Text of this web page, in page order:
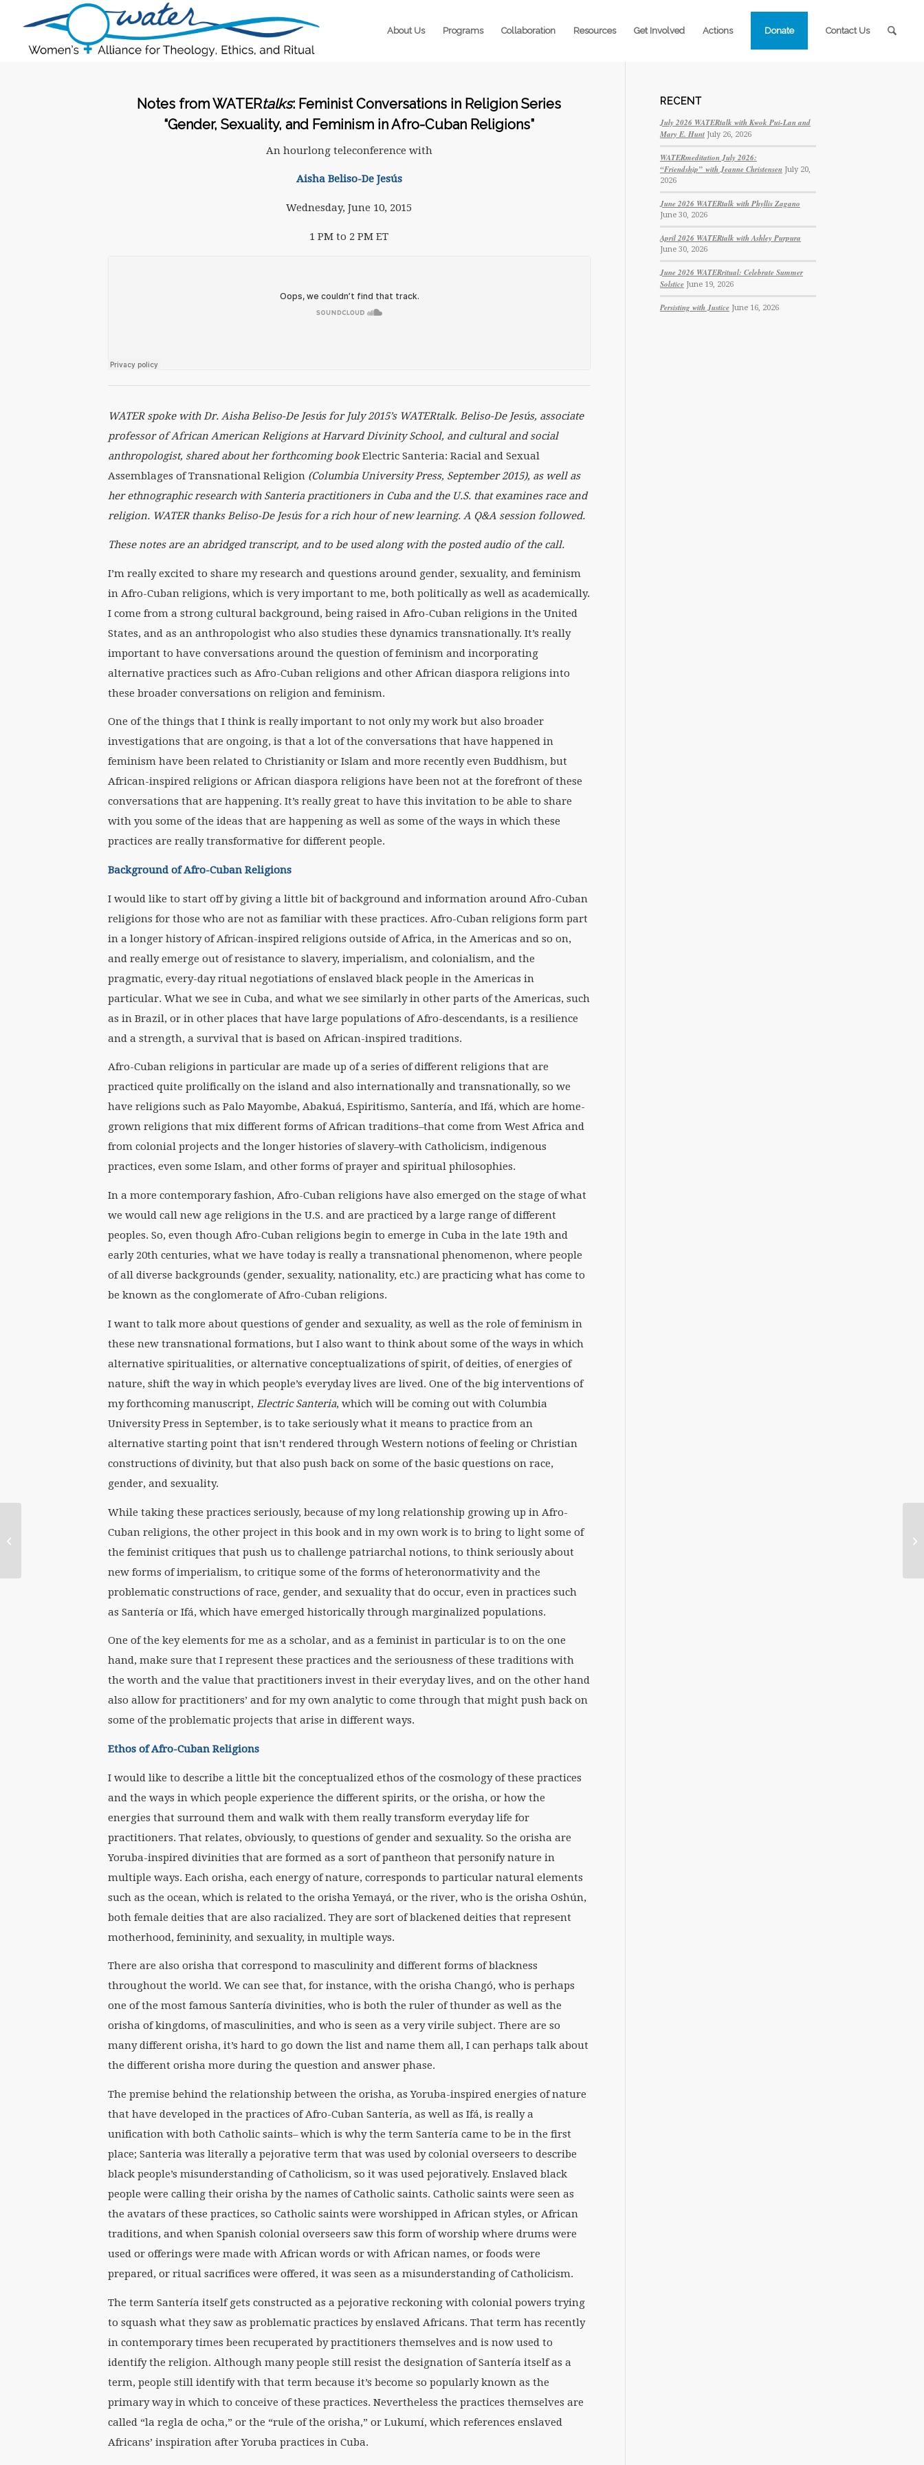
About Us Programs Collaboration Resources Get Involved Actions Donate Contact Us
Notes from WATERtalks: Feminist Conversations in Religion Series
“Gender, Sexuality, and Feminism in Afro-Cuban Religions”
An hourlong teleconference with
Aisha Beliso-De Jesús
Wednesday, June 10, 2015
1 PM to 2 PM ET
WATER spoke with Dr. Aisha Beliso-De Jesús for July 2015’s WATERtalk. Beliso-De Jesús, associate
professor of African American Religions at Harvard Divinity School, and cultural and social
anthropologist, shared about her forthcoming bookElectric Santeria: Racial and Sexual
Assemblages of Transnational Religion (Columbia University Press, September 2015), as well as
her ethnographic research with Santeria practitioners in Cuba and the U.S. that examines race and
religion. WATER thanksBeliso-De Jesús for a rich hour of new learning. A Q&A session followed.
These notes are an abridged transcript, and to be used along with the posted audio of the call.
I’m really excited to share my research and questions around gender, sexuality, and feminism
in Afro-Cuban religions, which is very important to me, both politically as well as academically.
I come from a strong cultural background, being raised in Afro-Cuban religions in the United
States, and as an anthropologist who also studies these dynamics transnationally. It’s really
important to have conversations around the question of feminism and incorporating
alternative practices such as Afro-Cuban religions and other African diaspora religions into
these broader conversations on religion and feminism.
One of the things that I think is really important to not only my work but also broader
investigations that are ongoing, is that a lot of the conversations that have happened in
feminism have been related to Christianity or Islam and more recently even Buddhism, but
African-inspired religions or African diaspora religions have been not at the forefront of these
conversations that are happening. It’s really great to have this invitation to be able to share
with you some of the ideas that are happening as well as some of the ways in which these
practices are really transformative for different people.
Background of Afro-Cuban Religions
I would like to start off by giving a little bit of background and information around Afro-Cuban
religions for those who are not as familiar with these practices. Afro-Cuban religions form part
in a longer history of African-inspired religions outside of Africa, in the Americas and so on,
and really emerge out of resistance to slavery, imperialism, and colonialism, and the
pragmatic, every-day ritual negotiations of enslaved black people in the Americas in
particular. What we see in Cuba, and what we see similarly in other parts of the Americas, such
as in Brazil, or in other places that have large populations of Afro-descendants, is a resilience
and a strength, a survival that is based on African-inspired traditions.
Afro-Cuban religions in particular are made up of a series of different religions that are
practiced quite prolifically on the island and also internationally and transnationally, so we
have religions such as Palo Mayombe, Abakuá, Espiritismo, Santería, and Ifá, which are home-
grown religions that mix different forms of African traditions–that come from West Africa and
from colonial projects and the longer histories of slavery–with Catholicism, indigenous
practices, even some Islam, and other forms of prayer and spiritual philosophies.
In a more contemporary fashion, Afro-Cuban religions have also emerged on the stage of what
we would call new age religions in the U.S. and are practiced by a large range of different
peoples. So, even though Afro-Cuban religions begin to emerge in Cuba in the late 19th and
early 20th centuries, what we have today is really a transnational phenomenon, where people
of all diverse backgrounds (gender, sexuality, nationality, etc.) are practicing what has come to
be known as the conglomerate of Afro-Cuban religions.
I want to talk more about questions of gender and sexuality, as well as the role of feminism in
these new transnational formations, but I also want to think about some of the ways in which
alternative spiritualities, or alternative conceptualizations of spirit, of deities, of energies of
nature, shift the way in which people’s everyday lives are lived. One of the big interventions of
my forthcoming manuscript, Electric Santeria, which will be coming out with Columbia
University Press in September, is to take seriously what it means to practice from an
alternative starting point that isn’t rendered through Western notions of feeling or Christian
constructions of divinity, but that also push back on some of the basic questions on race,
gender, and sexuality.
While taking these practices seriously, because of my long relationship growing up in Afro-
Cuban religions, the other project in this book and in my own work is to bring to light some of
the feminist critiques that push us to challenge patriarchal notions, to think seriously about
new forms of imperialism, to critique some of the forms of heteronormativity and the
problematic constructions of race, gender, and sexuality that do occur, even in practices such
as Santería or Ifá, which have emerged historically through marginalized populations.
One of the key elements for me as a scholar, and as a feminist in particular is to on the one
hand, make sure that I represent these practices and the seriousness of these traditions with
the worth and the value that practitioners invest in their everyday lives, and on the other hand
also allow for practitioners’ and for my own analytic to come through that might push back on
some of the problematic projects that arise in different ways.
Ethos of Afro-Cuban Religions
I would like to describe a little bit the conceptualized ethos of the cosmology of these practices
and the ways in which people experience the different spirits, or the orisha, or how the
energies that surround them and walk with them really transform everyday life for
practitioners. That relates, obviously, to questions of gender and sexuality. So the orisha are
Yoruba-inspired divinities that are formed as a sort of pantheon that personify nature in
multiple ways. Each orisha, each energy of nature, corresponds to particular natural elements
such as the ocean, which is related to the orisha Yemayá, or the river, who is the orisha Oshún,
both female deities that are also racialized. They are sort of blackened deities that represent
motherhood, femininity, and sexuality, in multiple ways.
There are also orisha that correspond to masculinity and different forms of blackness
throughout the world. We can see that, for instance, with the orisha Changó, who is perhaps
one of the most famous Santería divinities, who is both the ruler of thunder as well as the
orisha of kingdoms, of masculinities, and who is seen as a very virile subject. There are so
many different orisha, it’s hard to go down the list and name them all, I can perhaps talk about
the different orisha more during the question and answer phase.
The premise behind the relationship between the orisha, as Yoruba-inspired energies of nature
that have developed in the practices of Afro-Cuban Santería, as well as Ifá, is really a
unification with both Catholic saints– which is why the term Santería came to be in the first
place; Santeria was literally a pejorative term that was used by colonial overseers to describe
black people’s misunderstanding of Catholicism, so it was used pejoratively. Enslaved black
people were calling their orisha by the names of Catholic saints. Catholic saints were seen as
the avatars of these practices, so Catholic saints were worshipped in African styles, or African
traditions, and when Spanish colonial overseers saw this form of worship where drums were
used or offerings were made with African words or with African names, or foods were
prepared, or ritual sacrifices were offered, it was seen as a misunderstanding of Catholicism.
The term Santería itself gets constructed as a pejorative reckoning with colonial powers trying
to squash what they saw as problematic practices by enslaved Africans. That term has recently
in contemporary times been recuperated by practitioners themselves and is now used to
identify the religion. Although many people still resist the designation of Santería itself as a
term, people still identify with that term because it’s become so popularly known as the
primary way in which to conceive of these practices. Nevertheless the practices themselves are
called “la regla de ocha,” or the “rule of the orisha,” or Lukumí, which references enslaved
Africans’ inspiration after Yoruba practices in Cuba.
RECENT
July 2026 WATERtalk with Kwok Pui-Lan and
Mary E. Hunt July 26, 2026
WATERmeditation July 2026:
“Friendship” with Jeanne Christensen July 20,
2026
June 2026 WATERtalk with Phyllis Zagano
June 30, 2026
April 2026 WATERtalk with Ashley Purpura
June 30, 2026
June 2026 WATERritual: Celebrate Summer
Solstice June 19, 2026
Persisting with Justice June 16, 2026